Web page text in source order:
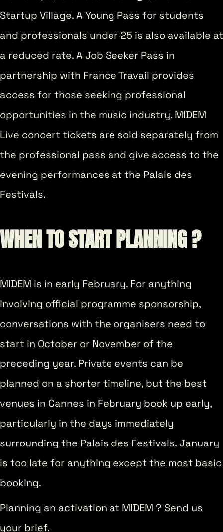
Startup Village. A Young Pass for students
and professionals under 25 is also available at
a reduced rate. A Job Seeker Pass in
partnership with France Travail provides
access for those seeking professional
opportunities in the music industry. MIDEM
Live concert tickets are sold separately from
the professional pass and give access to the
evening performances at the Palais des
Festivals.
WHEN TO START PLANNING ?
MIDEM is in early February. For anything
involving official programme sponsorship,
conversations with the organisers need to
start in October or November of the
preceding year. Private events can be
planned on a shorter timeline, but the best
venues in Cannes in February book up early,
particularly in the days immediately
surrounding the Palais des Festivals. January
is too late for anything except the most basic
booking.
Planning an activation at MIDEM ? Send us
your brief.